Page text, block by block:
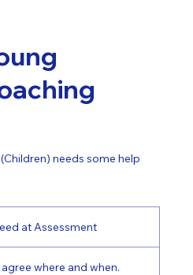
needs some help
at Assessment
where and when.